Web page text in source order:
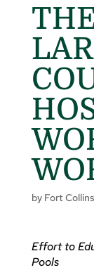
by Fort
Effort to
Pools